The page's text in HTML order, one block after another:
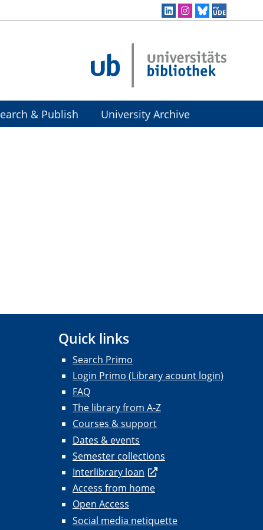
& Publish University Archive
Quick links
Search Primo
Login Primo (Library acount login)
FAQ
The library from A-Z
Courses & support
Dates & events
Semester collections
Interlibrary loan
Access from home
Open Access
Social media netiquette